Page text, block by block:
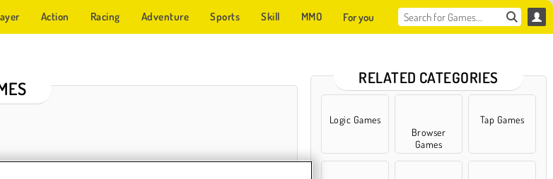
Action Racing Adventure Sports Skill MMO For you
RELATED CATEGORIES
Logic Games
Browser
Games
Tap Games